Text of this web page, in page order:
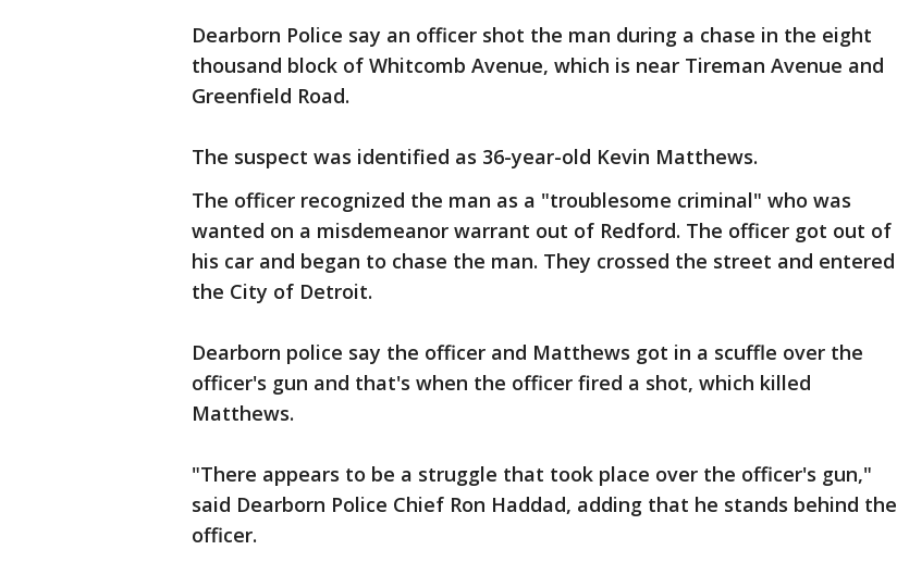
Dearborn Police say an officer shot the man during a chase in the eight
thousand block of Whitcomb Avenue, which is near Tireman Avenue and
Greenfield Road.
The suspect was identified as 36-year-old Kevin Matthews.
The officer recognized the man as a "troublesome criminal" who was
wanted on a misdemeanor warrant out of Redford. The officer got out of
his car and began to chase the man. They crossed the street and entered
the City of Detroit.
Dearborn police say the officer and Matthews got in a scuffle over the
officer's gun and that's when the officer fired a shot, which killed
Matthews.
"There appears to be a struggle that took place over the officer's gun,"
said Dearborn Police Chief Ron Haddad, adding that he stands behind the
officer.